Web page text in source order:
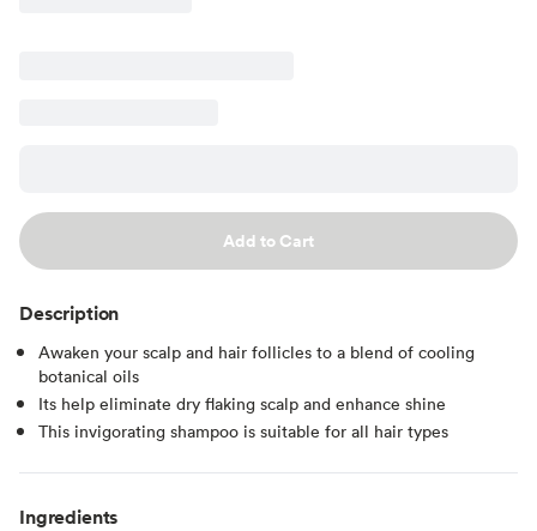
Add to Cart
Description
Awaken your scalp and hair follicles to a blend of cooling
botanical oils
Its help eliminate dry flaking scalp and enhance shine
This invigorating shampoo is suitable for all hair types
Ingredients